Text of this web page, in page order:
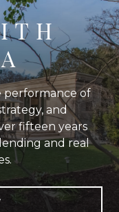
performance of
and
fifteen years
and real